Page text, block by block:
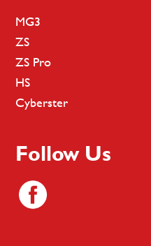
MG3
ZS
ZS Pro
HS
Cyberster
Follow Us